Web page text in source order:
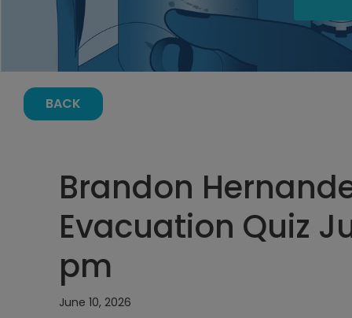
BACK
Brandon
Evacuation Quiz
pm
June 10, 2026